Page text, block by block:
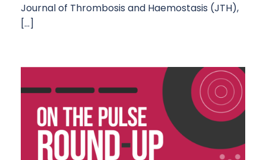
Journal of Thrombosis and Haemostasis (JTH),
[…]